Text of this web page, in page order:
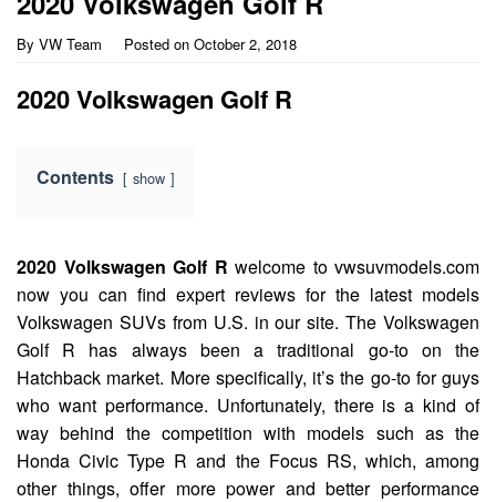
By VW Team Posted on October 2, 2018
2020 Volkswagen Golf R
Contents show
2020 Volkswagen Golf R welcome to vwsuvmodels.com
now you can find expert reviews for the latest models
Volkswagen SUVs from U.S. in our site. The Volkswagen
Golf R has always been a traditional go-to on the
Hatchback market. More specifically, it’s the go-to for guys
who want performance. Unfortunately, there is a kind of
way behind the competition with models such as the
Honda Civic Type R and the Focus RS, which, among
other things, offer more power and better performance